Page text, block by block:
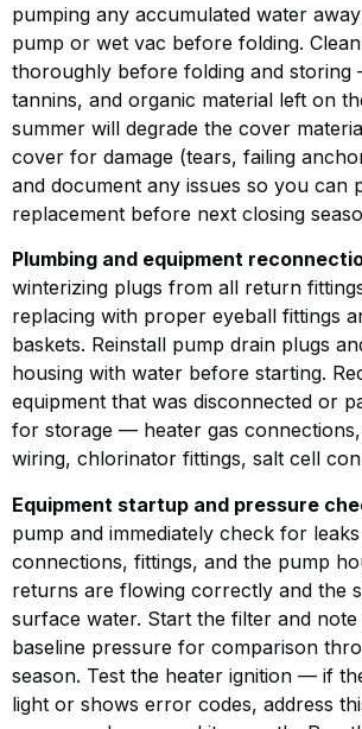
pumping any accumulated water
pump or wet vac before folding.
thoroughly before folding and
tannins, and organic material left on
summer will degrade the cover
cover for damage (tears, failing
and document any issues so you can
replacement before next closing
Plumbing and equipment
winterizing plugs from all return
replacing with proper eyeball fittings
baskets. Reinstall pump drain plugs
housing with water before starting.
equipment that was disconnected or
for storage — heater gas
wiring, chlorinator fittings, salt cell
Equipment startup and pressure
pump and immediately check for
connections, fittings, and the pump
returns are flowing correctly and the
surface water. Start the filter and
baseline pressure for comparison
season. Test the heater ignition — if
light or shows error codes, address